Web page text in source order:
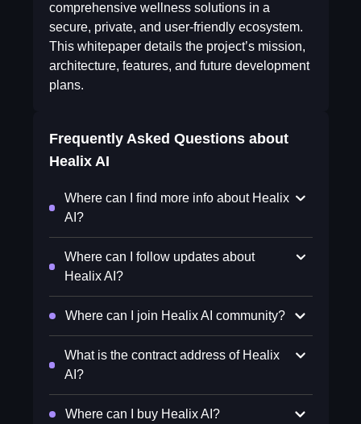
comprehensive wellness solutions in a
secure, private, and user-friendly ecosystem.
This whitepaper details the project’s mission,
architecture, features, and future development
plans.
Frequently Asked Questions about
Healix AI
Where can I find more info about Healix
AI?
Where can I follow updates about
Healix AI?
Where can I join Healix AI community?
What is the contract address of Healix
AI?
Where can I buy Healix AI?